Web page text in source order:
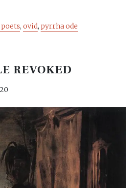
Horace’s
, ovid, pyrrha ode
REVOKED